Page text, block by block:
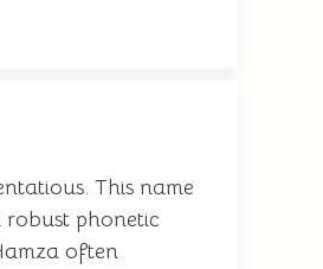
This name
robust phonetic
often